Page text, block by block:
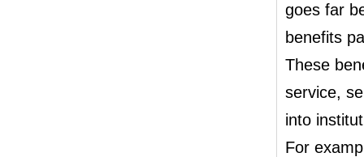
goes far
benefits
These
service,
into
For